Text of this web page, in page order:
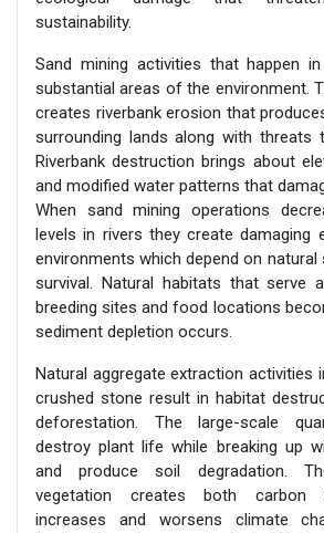
sustainability.
Sand mining activities that happen
substantial areas of the environment.
creates riverbank erosion that
surrounding lands along with threats
Riverbank destruction brings about
and modified water patterns that
When sand mining operations
levels in rivers they create damaging
environments which depend on
survival. Natural habitats that serve
breeding sites and food locations
sediment depletion occurs.
Natural aggregate extraction activities
crushed stone result in habitat
deforestation. The large-scale
destroy plant life while breaking up
and produce soil degradation.
vegetation creates both carbon
increases and worsens climate